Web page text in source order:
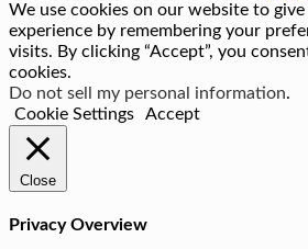
We use cookies on our website to
experience by remembering your
visits. By clicking “Accept”, you
cookies.
Do not sell my personal information.
Cookie Settings
Accept
Close
Privacy Overview